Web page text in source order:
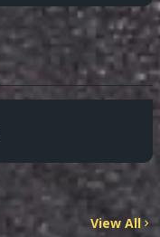
View All